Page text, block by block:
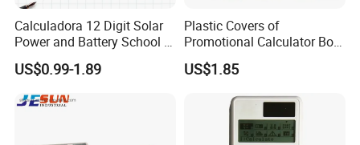
Calculadora 12 Digit Solar
Power and Battery School &
Office Scientific Calculator
US$0.99-1.89
Plastic Covers of
Promotional Calculator Box
Holder by Injection Tool
Moulding
US$1.85